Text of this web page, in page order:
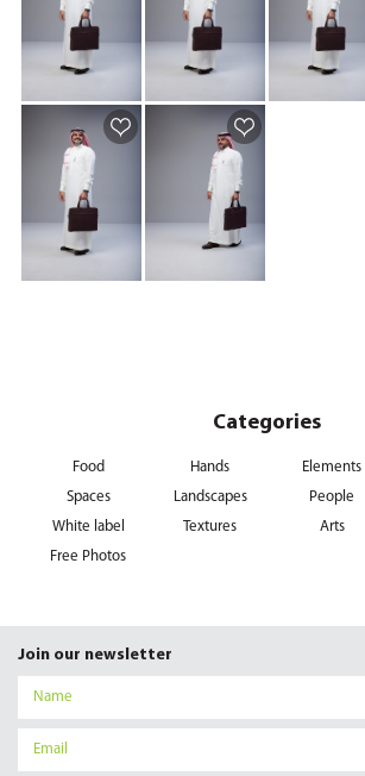
Categories
Food Hands
Elements
Spaces
Landscapes
People
White label
Textures
Arts
Free Photos
Join our newsletter